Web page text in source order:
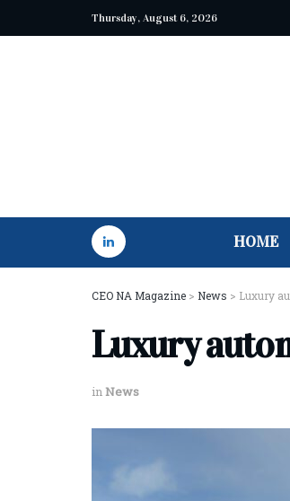
Thursday, August 6, 2026
HOME
CEO NA Magazine > News > Luxury
Luxury
inNews